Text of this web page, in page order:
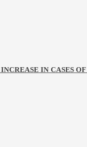
IN CASES